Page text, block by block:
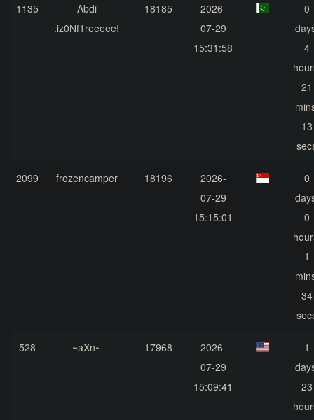
1135
Abdi
.iz0Nf1reeeee!
18185
2026-
07-29
15:31:58
0
4
21
13
2099 frozencamper 18196
2026-
07-29
15:15:01
0
0
1
34
528 ~aXn~ 17968
2026-
07-29
15:09:41
1
23